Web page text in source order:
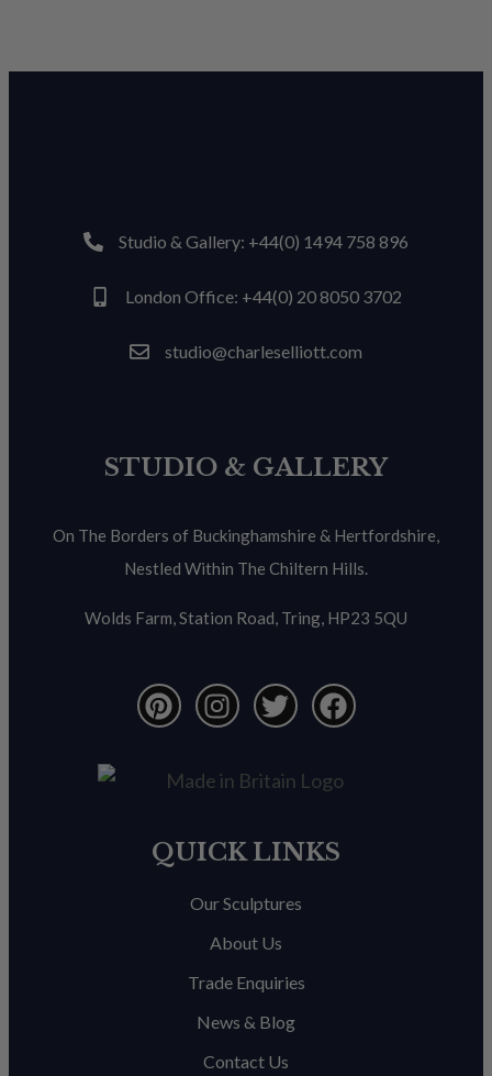
Studio & Gallery: +44(0) 1494 758 896
London Office: +44(0) 20 8050 3702
studio@charleselliott.com
STUDIO & GALLERY
On The Borders of Buckinghamshire & Hertfordshire,
Nestled Within The Chiltern Hills.
Wolds Farm, Station Road, Tring, HP23 5QU
QUICK LINKS
Our Sculptures
About Us
Trade Enquiries
News & Blog
Contact Us